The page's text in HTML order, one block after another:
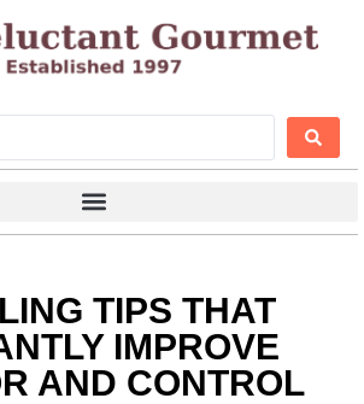
TIPS THAT
IMPROVE
AND CONTROL